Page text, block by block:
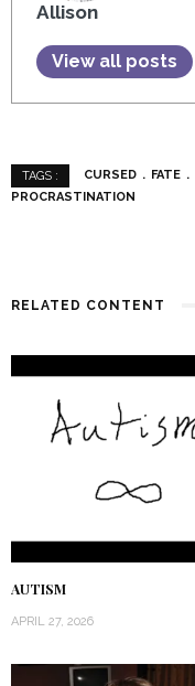
Allison
View all posts
TAGS : CURSED FATE
PROCRASTINATION
RELATED CONTENT
AUTISM
APRIL 27, 2026